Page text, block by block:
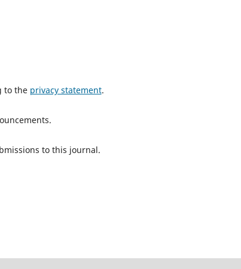
to the privacy statement.
to this journal.